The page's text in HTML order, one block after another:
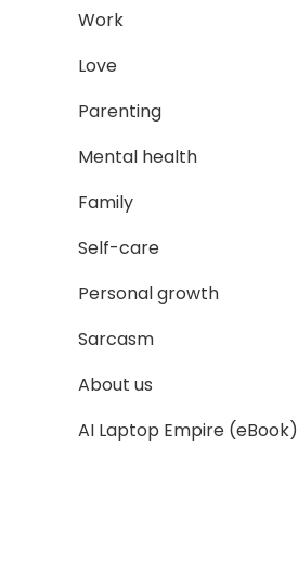
Work
Love
Parenting
Mental health
Family
Self-care
Personal growth
Sarcasm
About us
AI Laptop Empire (eBook)